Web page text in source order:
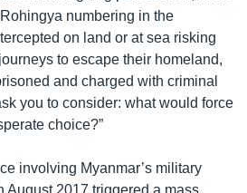
numbering in the
on land or at sea risking
to escape their homeland,
and charged with criminal
you to consider: what would force
choice?”
involving Myanmar’s military
August 2017 triggered a mass